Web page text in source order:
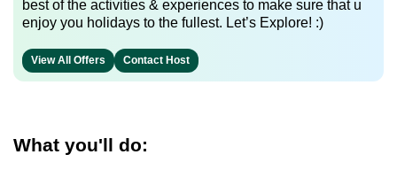
best of the activities & experiences to make sure that u
enjoy you holidays to the fullest. Let’s Explore! :)
View All Offers Contact Host
What you'll do: